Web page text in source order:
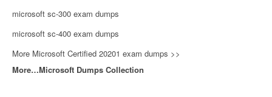
microsoft sc-300 exam dumps
microsoft sc-400 exam dumps
More Microsoft Certified 20201 exam dumps >>
More…Microsoft Dumps Collection